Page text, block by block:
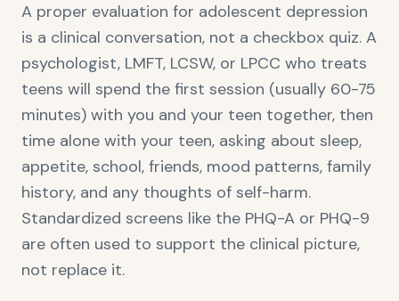
A proper evaluation for adolescent depression
is a clinical conversation, not a checkbox quiz. A
psychologist, LMFT, LCSW, or LPCC who treats
teens will spend the first session (usually 60-75
minutes) with you and your teen together, then
time alone with your teen, asking about sleep,
appetite, school, friends, mood patterns, family
history, and any thoughts of self-harm.
Standardized screens like the PHQ-A or PHQ-9
are often used to support the clinical picture,
not replace it.